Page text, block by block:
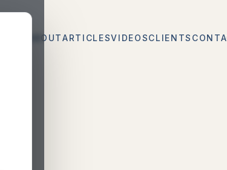
ABOUTARTICLESVIDEOSCLIENTS